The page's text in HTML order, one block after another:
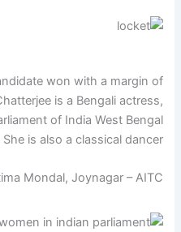
won with a margin of
is a Bengali actress,
of India West Bengal
is also a classical dancer.
Mondal, Joynagar – AITC